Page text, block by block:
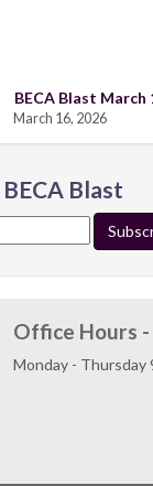
BECA Blast March
March 16, 2026
Blast
Office Hours
Monday - Thursday